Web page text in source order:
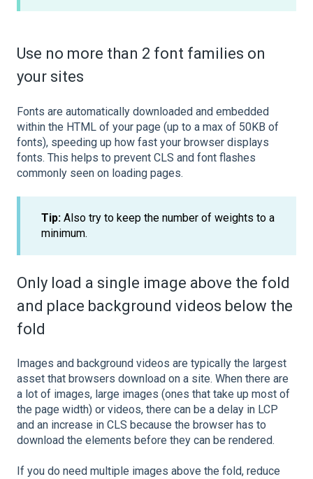
Use no more than 2 font families on
your sites
Fonts are automatically downloaded and embedded
within the HTML of your page (up to a max of 50KB of
fonts), speeding up how fast your browser displays
fonts. This helps to prevent CLS and font flashes
commonly seen on loading pages.
Tip: Also try to keep the number of weights to a
minimum.
Only load a single image above the fold
and place background videos below the
fold
Images and background videos are typically the largest
asset that browsers download on a site. When there are
a lot of images, large images (ones that take up most of
the page width) or videos, there can be a delay in LCP
and an increase in CLS because the browser has to
download the elements before they can be rendered.
If you do need multiple images above the fold, reduce